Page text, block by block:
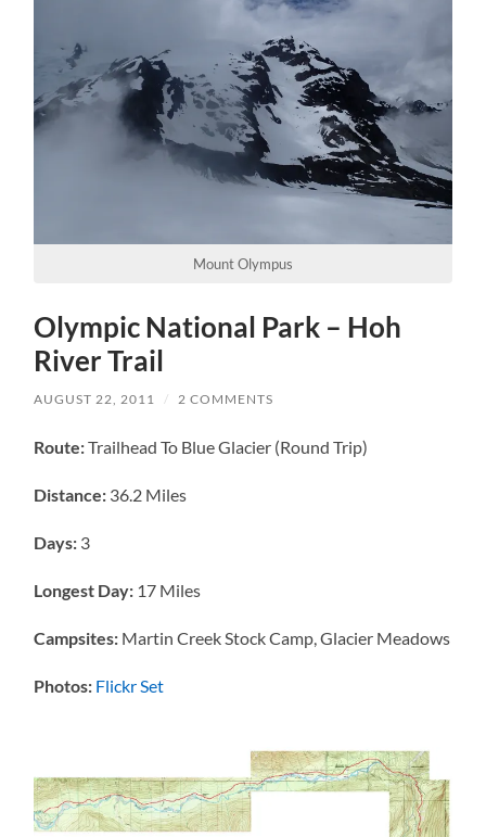
Mount Olympus
Olympic National Park – Hoh
River Trail
AUGUST 22, 2011 / 2 COMMENTS
Route:Trailhead To Blue Glacier (Round Trip)
Distance: 36.2 Miles
Days: 3
Longest Day: 17 Miles
Campsites: Martin Creek Stock Camp, Glacier Meadows
Photos: Flickr Set